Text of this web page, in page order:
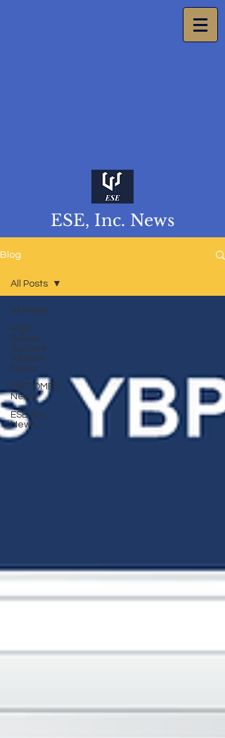
ESE, Inc. News
Blog
All Posts
High
School
Student-
Athlete
News
ESETOMES
News
ESE, Inc.
News
All Posts